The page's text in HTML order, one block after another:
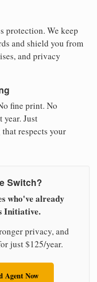
protection. We keep
and shield you from
and privacy
fine print. No
Just
respects your
Switch?
who've already
Initiative.
privacy, and
just $125/year.
Agent Now